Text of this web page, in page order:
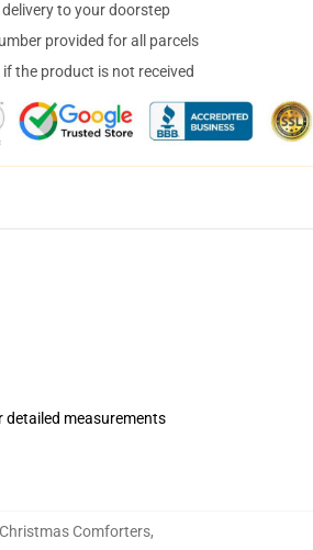
to your doorstep
provided for all parcels
the product is not received
detailed measurements
Comforters,